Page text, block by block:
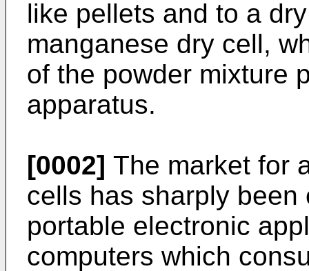
like pellets and to a
manganese dry cell,
of the powder mixture
apparatus.
[0002] The market for
cells has sharply
portable electronic
computers which